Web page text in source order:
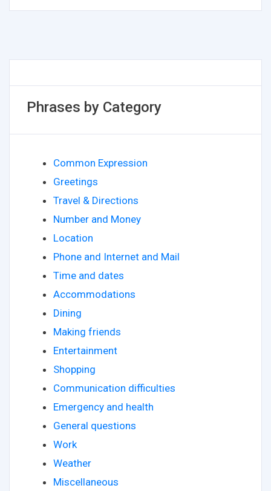
Phrases by Category
Common Expression
Greetings
Travel & Directions
Number and Money
Location
Phone and Internet and Mail
Time and dates
Accommodations
Dining
Making friends
Entertainment
Shopping
Communication difficulties
Emergency and health
General questions
Work
Weather
Miscellaneous